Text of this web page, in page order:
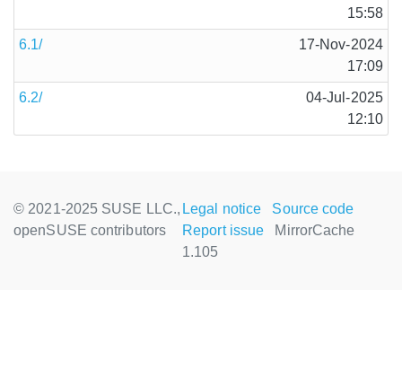
15:58
6.1/
17-Nov-2024
17:09
6.2/
04-Jul-2025
12:10
© 2021-2025 SUSE LLC.,
openSUSE contributors
Legal notice
Source code
Report issue
MirrorCache
1.105